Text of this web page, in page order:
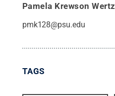
Pamela Krewson Wertz
pmk128@psu.edu
TAGS